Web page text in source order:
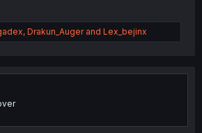
, Drakun_Augerand Lex_bejinx